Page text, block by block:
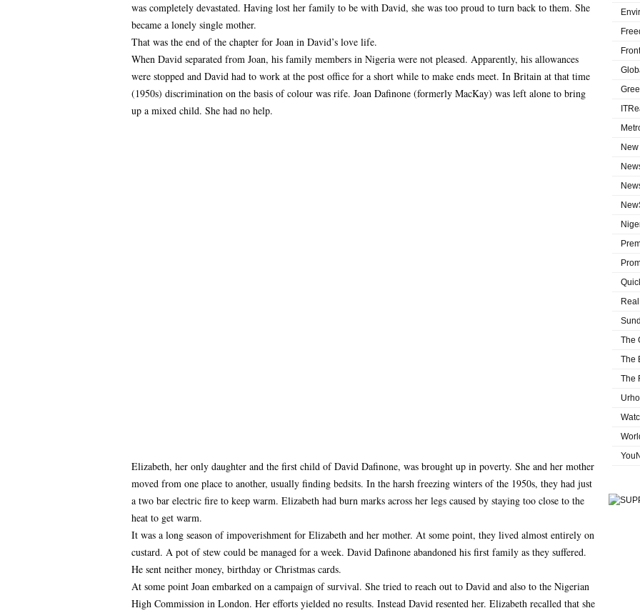
was completely devastated. Having lost her family to be with David, she was too proud to turn back to them. She
became a lonely single mother.
That was the end of the chapter for Joan in David’s love life.
When David separated from Joan, his family members in Nigeria were not pleased. Apparently, his allowances
were stopped and David had to work at the post office for a short while to make ends meet. In Britain at that time
(1950s) discrimination on the basis of colour was rife. Joan Dafinone (formerly MacKay) was left alone to bring
up a mixed child. She had no help.
Elizabeth, her only daughter and the first child of David Dafinone, was brought up in poverty. She and her mother
moved from one place to another, usually finding bedsits. In the harsh freezing winters of the 1950s, they had just
a two bar electric fire to keep warm. Elizabeth had burn marks across her legs caused by staying too close to the
heat to get warm.
It was a long season of impoverishment for Elizabeth and her mother. At some point, they lived almost entirely on
custard. A pot of stew could be managed for a week. David Dafinone abandoned his first family as they suffered.
He sent neither money, birthday or Christmas cards.
At some point Joan embarked on a campaign of survival. She tried to reach out to David and also to the Nigerian
High Commission in London. Her efforts yielded no results. Instead David resented her. Elizabeth recalled that she
New
The
The
The